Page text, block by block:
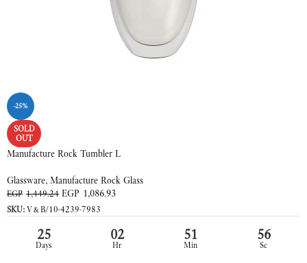
-25%
SOLD
OUT
Manufacture Rock Tumbler L
Glassware, Manufacture Rock Glass
EGP 1,449.24 EGP 1,086.93
SKU:V&B/10-4239-7983
25
Days
02
Hr
51
Min
55
Sc